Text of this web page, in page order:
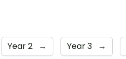
Year 2 → Year 3 →